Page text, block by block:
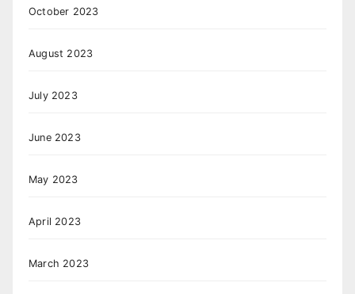
October 2023
August 2023
July 2023
June 2023
May 2023
April 2023
March 2023